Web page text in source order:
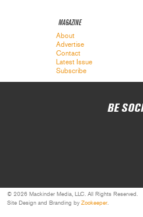
MAGAZINE
About
Advertise
Contact
Latest Issue
Subscribe
BE
© 2026 Mackinder Media, LLC. All Rights Reserved.
Site Design and Branding by Zookeeper